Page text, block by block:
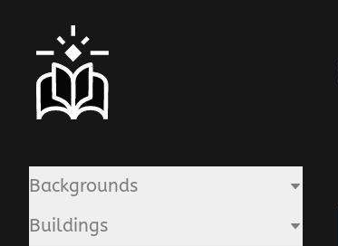
Backgrounds
Buildings